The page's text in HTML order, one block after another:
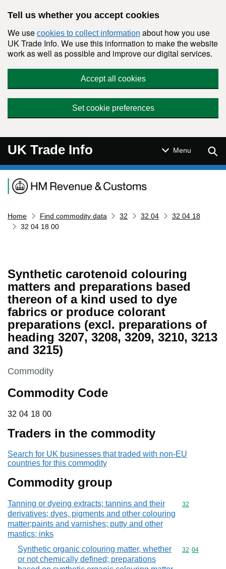
Tell us whether you accept cookies
We use cookies to collect information about how you use
UK Trade Info. We use this information to make the website
work as well as possible and improve our digital services.
Accept all cookies
Set cookie preferences
UK Trade Info Menu
Navigation menu
Home Find commodity data 32 32 04
32 04 18
32 04 18 00
Synthetic carotenoid colouring
matters and preparations based
thereon of a kind used to dye
fabrics or produce colorant
preparations (excl. preparations of
heading 3207, 3208, 3209, 3210, 3213
and 3215)
This section is
Commodity
Commodity Code
32 04 18 00
32 04 18 00
Traders in the commodity
Search for UK businesses that traded with non-EU
countries for this commodity
Commodity group
Tanning or dyeing extracts; tannins and their
derivatives; dyes, pigments and other colouring
matter;paints and varnishes; putty and other
mastics; inks
Commodity
32
Synthetic organic colouring matter, whether
or not chemically defined; preparations
Commodity
32 04